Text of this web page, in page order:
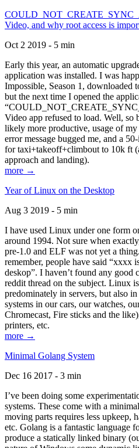
Video, and why root access is
Oct 2 2019 - 5 min
Early this year, an automatic
application was installed. I was
Impossible, Season 1, downloaded
but the next time I opened the
Video app refused to load. Well,
likely more productive, usage of
error message bugged me, and a
for taxi+takeoff+climbout to 10k ft
approach and landing).
more →
Year of Linux on the Desktop
Aug 3 2019 - 5 min
I have used Linux under one form
around 1994. Not sure when
pre-1.0 and ELF was not yet a
remember, people have said “xxxx
deskop”. I haven’t found any good
reddit thread on the subject. Linux
predominately in servers, but also
systems in our cars, our watches,
Chromecast, Fire sticks and the
printers, etc.
more →
Minimal Golang System
Dec 16 2017 - 3 min
I’ve been doing some
systems. These come with a
moving parts requires less upkeep,
etc. Golang is a fantastic language
produce a statically linked binary